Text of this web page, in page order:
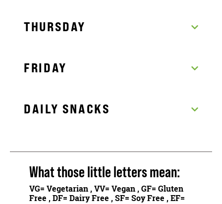
THURSDAY
FRIDAY
DAILY SNACKS
What those little letters mean:
VG= Vegetarian ,VV= Vegan ,GF= Gluten
Free ,DF= Dairy Free ,SF= Soy Free ,EF=